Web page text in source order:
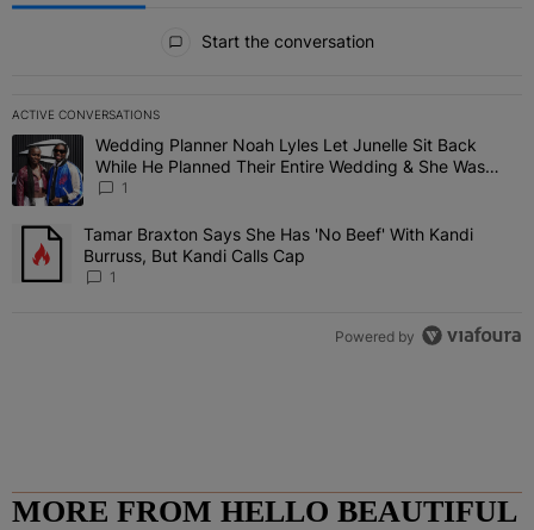
Start the conversation
ACTIVE CONVERSATIONS
The following is a list of the most commented articles in the last 7
A trending article titled "Wedding Planner Noah Lyles Let Junelle
Wedding Planner Noah Lyles Let Junelle Sit Back
While He Planned Their Entire Wedding & She Was
“Very, Very Impressed”
1
A trending article titled "Tamar Braxton Says She Has 'No Beef'
Tamar Braxton Says She Has 'No Beef' With Kandi
Burruss, But Kandi Calls Cap
1
Powered by
MORE FROM HELLO BEAUTIFUL